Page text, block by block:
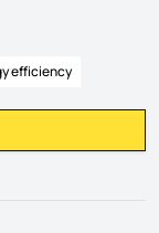
efficiency
Payment